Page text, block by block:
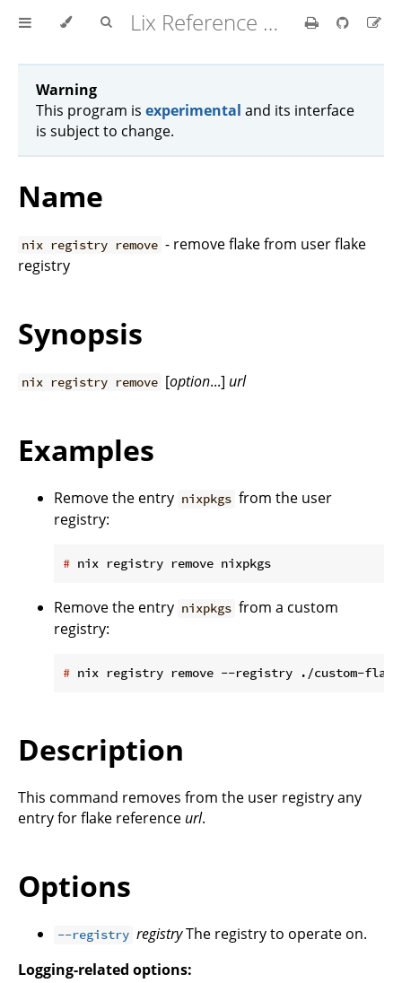
Lix Reference Manual
Warning
This program is experimental and its interface
is subject to change.
Name
nix registry remove - remove flake from user flake
registry
Synopsis
nix registry remove [option...] url
Examples
Remove the entry nixpkgs from the user
registry:
# nix registry remove nixpkgs
Remove the entry nixpkgs from a custom
registry:
# nix registry remove --registry ./custom-
Description
This command removes from the user registry any
entry for flake reference url.
Options
--registry registryThe registry to operate on.
Logging-related options: